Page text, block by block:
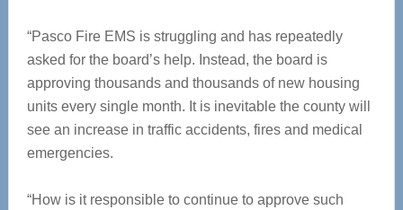
“Pasco Fire EMS is struggling and has repeatedly
asked for the board’s help. Instead, the board is
approving thousands and thousands of new housing
units every single month. It is inevitable the county will
see an increase in traffic accidents, fires and medical
emergencies.
“How is it responsible to continue to approve such